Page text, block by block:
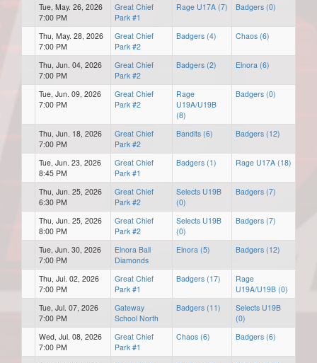
Tue, May. 26, 2026
7:00 PM
Great Chief
Park #1
Rage U17A (7) Badgers (0)
Thu, May. 28, 2026
7:00 PM
Great Chief
Park #2
Badgers (4) Chaos (6)
Thu, Jun. 04, 2026
7:00 PM
Great Chief
Park #2
Badgers (2) Elnora (6)
Tue, Jun. 09, 2026
7:00 PM
Great Chief
Park #2
Rage
U19A/U19B
(8)
Badgers (0)
Thu, Jun. 18, 2026
7:00 PM
Great Chief
Park #2
Bandits (6) Badgers (12)
Tue, Jun. 23, 2026
8:45 PM
Great Chief
Park #1
Badgers (1) Rage U17A (18)
Thu, Jun. 25, 2026
6:30 PM
Great Chief
Park #2
Selects U19B
(0)
Badgers (7)
Thu, Jun. 25, 2026
8:00 PM
Great Chief
Park #2
Selects U19B
(0)
Badgers (7)
Tue, Jun. 30, 2026
7:00 PM
Elnora Ball
Diamonds
Elnora (5) Badgers (12)
Thu, Jul. 02, 2026
7:00 PM
Great Chief
Park #1
Badgers (17)
Rage
U19A/U19B (0)
Tue, Jul. 07, 2026
7:00 PM
Gateway
School North
Badgers (11)
Selects U19B
(0)
Wed, Jul. 08, 2026
7:00 PM
Great Chief
Park #1
Chaos (6) Badgers (6)